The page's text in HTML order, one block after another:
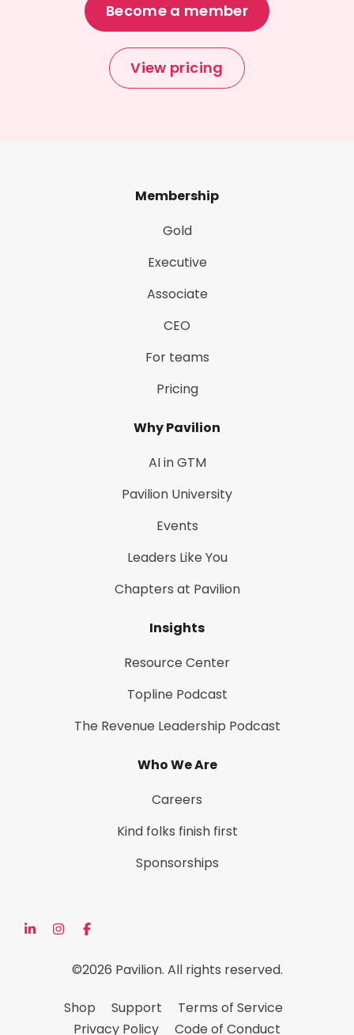
Become a member
View pricing
Membership
Gold
Executive
Associate
CEO
For teams
Pricing
Why Pavilion
AI in GTM
Pavilion University
Events
Leaders Like You
Chapters at Pavilion
Insights
Resource Center
Topline Podcast
The Revenue Leadership Podcast
Who We Are
Careers
Kind folks finish first
Sponsorships
©2026 Pavilion. All rights reserved.
Shop Support
Terms of Service
Privacy Policy
Code of Conduct